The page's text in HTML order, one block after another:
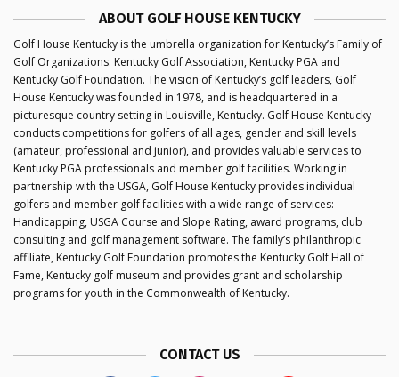
ABOUT GOLF HOUSE KENTUCKY
Golf House Kentucky is the umbrella organization for Kentucky’s Family of
Golf Organizations: Kentucky Golf Association, Kentucky PGA and
Kentucky Golf Foundation. The vision of Kentucky’s golf leaders, Golf
House Kentucky was founded in 1978, and is headquartered in a
picturesque country setting in Louisville, Kentucky. Golf House Kentucky
conducts competitions for golfers of all ages, gender and skill levels
(amateur, professional and junior), and provides valuable services to
Kentucky PGA professionals and member golf facilities. Working in
partnership with the USGA, Golf House Kentucky provides individual
golfers and member golf facilities with a wide range of services:
Handicapping, USGA Course and Slope Rating, award programs, club
consulting and golf management software. The family’s philanthropic
affiliate, Kentucky Golf Foundation promotes the Kentucky Golf Hall of
Fame, Kentucky golf museum and provides grant and scholarship
programs for youth in the Commonwealth of Kentucky.
CONTACT US